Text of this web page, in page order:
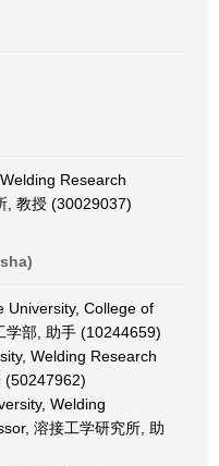
Research
, 教授 (30029037)
University, College of
学部, 助手 (10244659)
Welding Research
(50247962)
Welding
溶接工学研究所, 助